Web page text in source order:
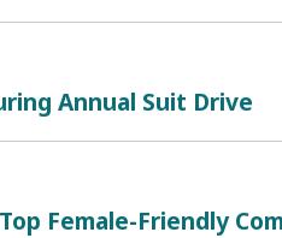
Annual Suit Drive
Female-Friendly